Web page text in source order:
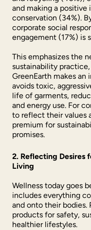
and making a
conservation (34%).
corporate social
engagement (17%) is
This emphasizes the
sustainability
GreenEarth makes an
avoids toxic,
life of garments,
and energy use. For
to reflect their values
premium for
promises.
2. Reflecting Desires
Living
Wellness today goes
includes everything
and onto their bodies.
products for safety,
healthier lifestyles.